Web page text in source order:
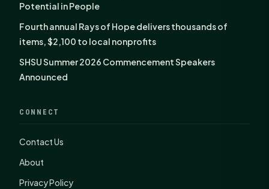
Potential in People
Fourth annual Rays of Hope delivers thousands of
items, $2,100 to local nonprofits
SHSU Summer 2026 Commencement Speakers
Announced
CONNECT
Contact Us
About
Privacy Policy